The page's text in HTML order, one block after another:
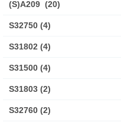
(S)A209 (20)
S32750 (4)
S31802 (4)
S31500 (4)
S31803 (2)
S32760 (2)